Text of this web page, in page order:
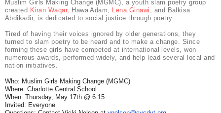
Muslim Girls Making Change (MGMC), a youth slam poetry group
created Kiran Waqar, Hawa Adam, Lena Ginawi
, and Balkisa
Abdikadir, is dedicated to social justice through poetry.
Tired of having their voices ignored by older generations, they
turned to slam poetry to be heard and to make a change. Since
forming these girls have competed at international levels, won
numerous awards, performed widely, and help lead several local and
nation initiatives.
Who: Muslim Girls Making Change (MGMC)
Where: Charlotte Central School
When: Thursday, May 17th @ 6:15
Invited: Everyone